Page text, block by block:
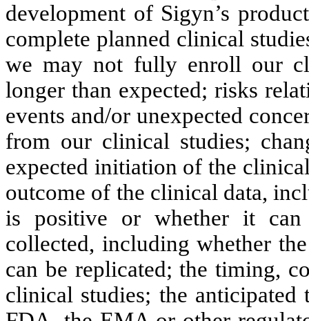
development of Sigyn’s
complete planned clinical
we may not fully enroll our
longer than expected; risks
events and/or unexpected
from our clinical studies;
expected initiation of the
outcome of the clinical data,
is positive or whether it
collected, including whether
can be replicated; the timing,
clinical studies; the